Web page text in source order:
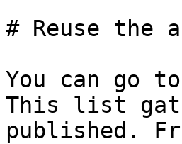
# Reuse the
You can go
This list
published.